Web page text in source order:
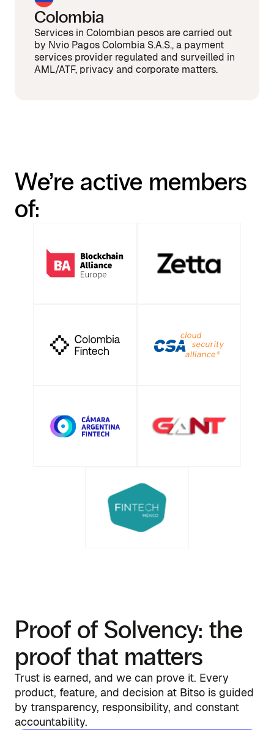
Colombia
Services in Colombian pesos are carried out
by Nvio Pagos Colombia S.A.S., a payment
services provider regulated and surveilled in
AML/ATF, privacy and corporate matters.
We’re active members
of:
Proof of Solvency: the
proof that matters
Trust is earned, and we can prove it. Every
product, feature, and decision at Bitso is guided
by transparency, responsibility, and constant
accountability.